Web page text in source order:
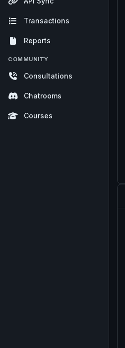
Transactions
Reports
COMMUNITY
Consultations
Chatrooms
Courses